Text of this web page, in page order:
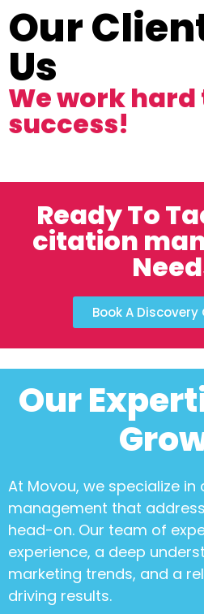
Our
Us
We work
success!
Ready To
citation
Book A
Our
At Movou, we specialize in
management that
head-on. Our team of
experience, a deep
marketing trends, and a
driving results.